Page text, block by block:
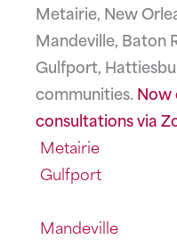
Metairie, New
Mandeville, Baton
Gulfport,
communities. Now
consultations via
Metairie
Gulfport
Mandeville